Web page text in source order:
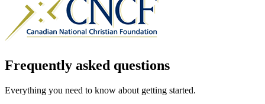
Frequently asked questions
Everything you need to know about getting started.